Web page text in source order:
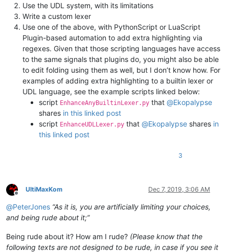
Use the UDL system, with its limitations
Write a custom lexer
Use one of the above, with PythonScript or LuaScript
Plugin-based automation to add extra highlighting via
regexes. Given that those scripting languages have access
to the same signals that plugins do, you might also be able
to edit folding using them as well, but I don’t know how. For
examples of adding extra highlighting to a builtin lexer or
UDL language, see the example scripts linked below:
script EnhanceAnyBuiltinLexer.py that @Ekopalypse
shares in this linked post
script EnhanceUDLLexer.py that @Ekopalypse shares in
this linked post
3
Offline
UltiMaxKom Dec 7, 2019, 3:06 AM
@PeterJones “As it is, you are artificially limiting your choices,
and being rude about it;”
Being rude about it? How am I rude? (Please know that the
following texts are not designed to be rude, in case if you see it